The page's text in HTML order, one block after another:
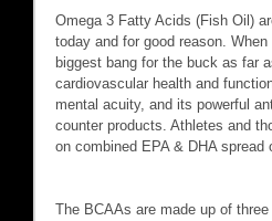
Omega 3 Fatty Acids (Fish Oil)
today and for good reason.
biggest bang for the buck as far
cardiovascular health and
mental acuity, and its powerful
counter products. Athletes and
on combined EPA & DHA
The BCAAs are made up of